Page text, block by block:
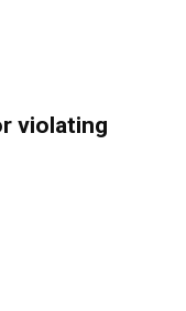
violating